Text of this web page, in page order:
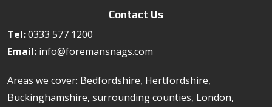
Contact Us
Tel:0333 577 1200
Email: info@foremansnags.com
Areas we cover: Bedfordshire, Hertfordshire,
Buckinghamshire, surrounding counties, London,